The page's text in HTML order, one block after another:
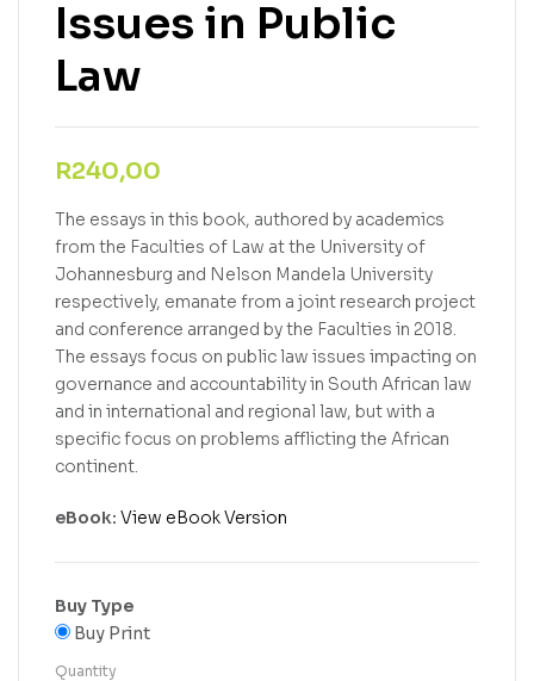
Issues in Public
Law
R240,00
The essays in this book, authored by academics
from the Faculties of Law at the University of
Johannesburg and Nelson Mandela University
respectively, emanate from a joint research project
and conference arranged by the Faculties in 2018.
The essays focus on public law issues impacting on
governance and accountability in South African law
and in international and regional law, but with a
specific focus on problems afflicting the African
continent.
eBook: View eBook Version
Buy Type
Buy Print
Quantity